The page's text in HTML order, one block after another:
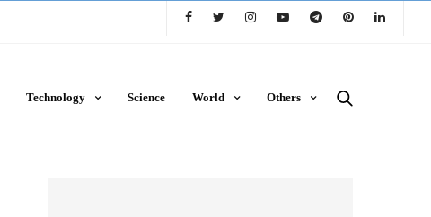
Technology Science World Others